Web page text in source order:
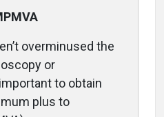
overminused the
or
to obtain
plus to